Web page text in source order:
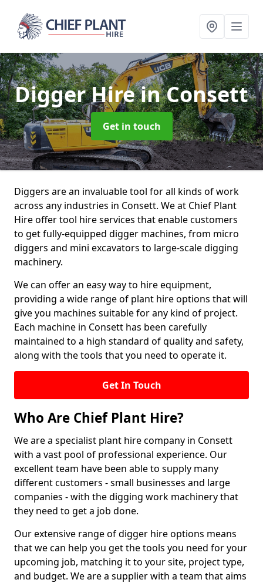
Digger Hirein Consett
Get in touch
Diggers are an invaluable tool for all kinds of work
across any industries in Consett. We at Chief Plant
Hire offer tool hire services that enable customers
to get fully-equipped digger machines, from micro
diggers and mini excavators to large-scale digging
machinery.
We can offer an easy way to hire equipment,
providing a wide range of plant hire options that will
give you machines suitable for any kind of project.
Each machine in Consett has been carefully
maintained to a high standard of quality and safety,
along with the tools that you need to operate it.
Get In Touch
Who Are Chief Plant Hire?
We are a specialist plant hire company in Consett
with a vast pool of professional experience. Our
excellent team have been able to supply many
different customers - small businesses and large
companies - with the digging work machinery that
they need to get a job done.
Our extensive range of digger hire options means
that we can help you get the tools you need for your
upcoming job, matching it to your site, project type,
and budget. We are a supplier with a team that aims